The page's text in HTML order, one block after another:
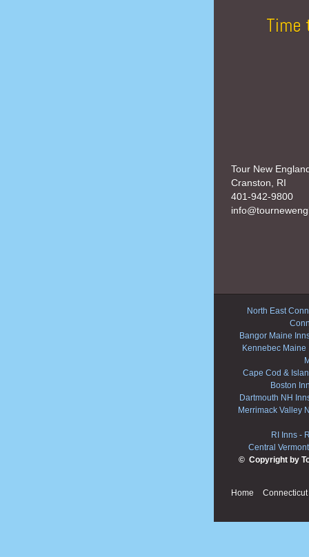
Time
Tour New
Cranston, RI
401-942-9800
North East
Bangor Maine
Kennebec Maine
Cape Cod &
Boston
Dartmouth NH
Merrimack Valley
RI Inns -
Central
© Copyright by
Home Connecticut